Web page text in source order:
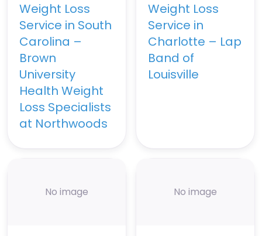
Weight Loss
Service in South
Carolina –
Brown
University
Health Weight
Loss Specialists
at Northwoods
Weight Loss
Service in
Charlotte – Lap
Band of
Louisville
No image No image